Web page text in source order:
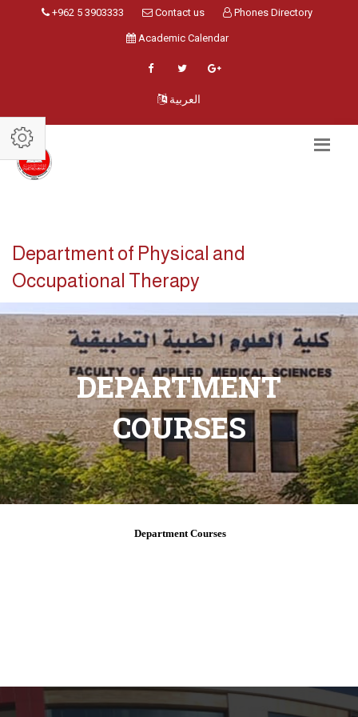
+962 5 3903333 Contact us Phones Directory
Academic Calendar
العربية
Department of Physical and
Occupational Therapy
DEPARTMENT
COURSES
Department Courses